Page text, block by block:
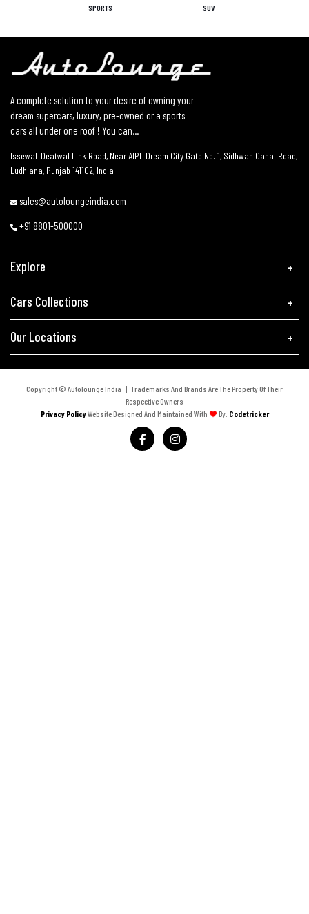
SPORTS SUV
A complete solution to your desire of owning your
dream supercars, luxury, pre-owned or a sports
cars all under one roof ! You can...
Issewal–Deatwal Link Road, Near AIPL Dream City Gate No. 1, Sidhwan Canal Road,
Ludhiana, Punjab 141102, India
sales@autoloungeindia.com
+91 8801-500000
Explore
Cars Collections
Our Locations
Copyright © Autolounge India | Trademarks And Brands Are The Property Of Their
Respective Owners
Privacy PolicyWebsite Designed And Maintained With By: Codetricker